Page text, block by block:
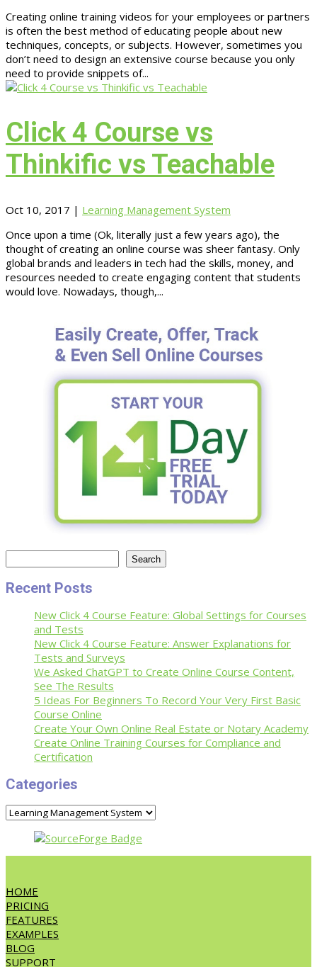
Creating online training videos for your employees or partners
is often the best method of educating people about new
techniques, concepts, or subjects. However, sometimes you
don’t need to design an extensive course because you only
need to provide snippets of...
Click 4 Course vs
Thinkific vs Teachable
Oct 10, 2017 | Learning Management System
Once upon a time (Ok, literally just a few years ago), the
thought of creating an online course was sheer fantasy. Only
global brands and leaders in tech had the skills, money, and
resources needed to create engaging content that students
would love. Nowadays, though,...
Search
Recent Posts
New Click 4 Course Feature: Global Settings for Courses
and Tests
New Click 4 Course Feature: Answer Explanations for
Tests and Surveys
We Asked ChatGPT to Create Online Course Content,
See The Results
5 Ideas For Beginners To Record Your Very First Basic
Course Online
Create Your Own Online Real Estate or Notary Academy
Create Online Training Courses for Compliance and
Certification
Categories
Categories
HOME
PRICING
FEATURES
EXAMPLES
BLOG
SUPPORT